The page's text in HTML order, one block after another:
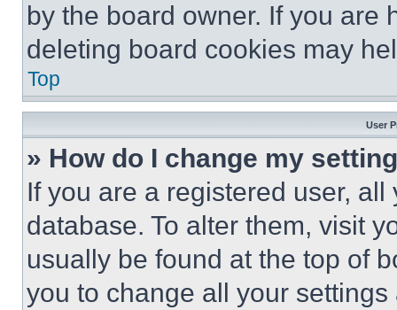
by the board owner. If you are
deleting board cookies may
Top
User
» How do I change my
If you are a registered user,
database. To alter them, visit
usually be found at the top of
you to change all your